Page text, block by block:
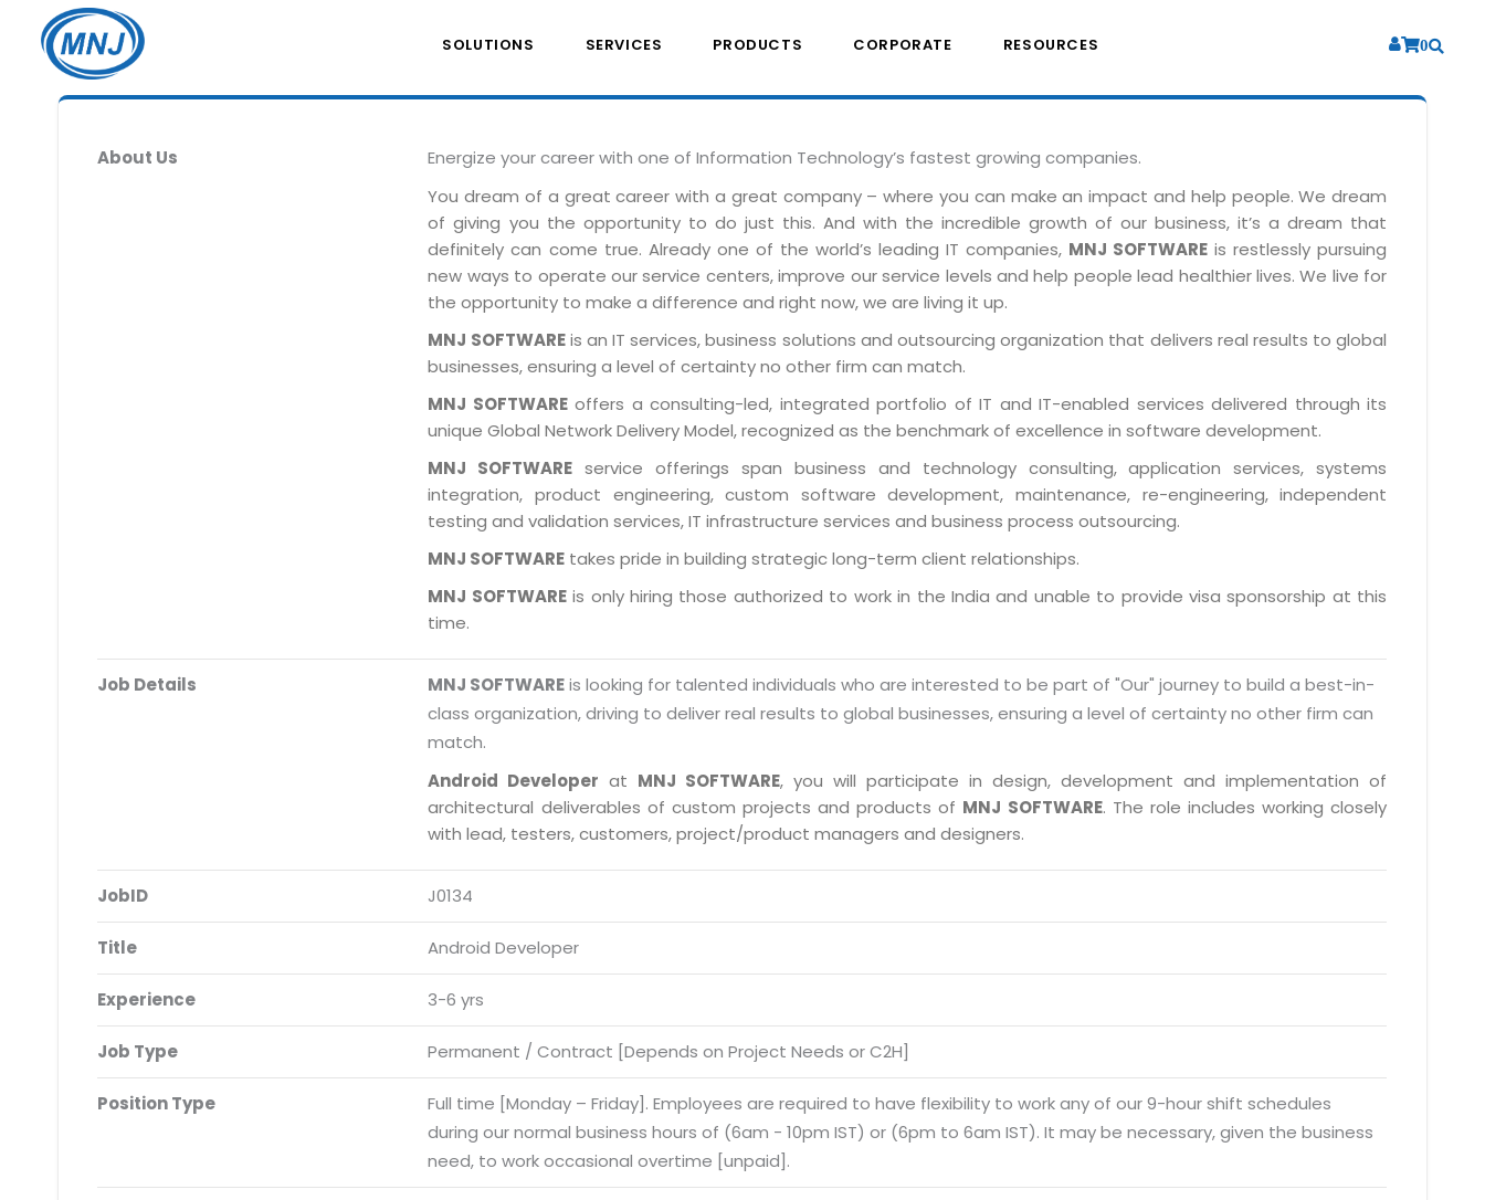
0
SOLUTIONS SERVICES PRODUCTS CORPORATE RESOURCES
About Us
Energize your career with one of Information Technology’s fastest growing companies.
You dream of a great career with a great company – where you can make an impact and help people. We dream
of giving you the opportunity to do just this. And with the incredible growth of our business, it’s a dream that
definitely can come true. Already one of the world’s leading IT companies, MNJ SOFTWARE is restlessly pursuing
new ways to operate our service centers, improve our service levels and help people lead healthier lives. We live for
the opportunity to make a difference and right now, we are living it up.
MNJ SOFTWAREis an IT services, business solutions and outsourcing organization that delivers real results to global
businesses, ensuring a level of certainty no other firm can match.
MNJ SOFTWAREoffers a consulting-led, integrated portfolio of IT and IT-enabled services delivered through its
unique Global Network Delivery Model, recognized as the benchmark of excellence in software development.
MNJ SOFTWARE service offerings span business and technology consulting, application services, systems
integration, product engineering, custom software development, maintenance, re-engineering, independent
testing and validation services, IT infrastructure services and business process outsourcing.
MNJ SOFTWARE takes pride in building strategic long-term client relationships.
MNJ SOFTWAREis only hiring those authorized to work in the India and unable to provide visa sponsorship at this
time.
Job Details MNJ SOFTWAREis looking for talented individuals who are interested to be part of "Our" journey to build a best-in-
class organization, driving to deliver real results to global businesses, ensuring a level of certainty no other firm can
match.
Android Developer at MNJ SOFTWARE, you will participate in design, development and implementation of
architectural deliverables of custom projects and products of MNJ SOFTWARE. The role includes working closely
with lead, testers, customers, project/product managers and designers.
JobID J0134
Title Android Developer
Experience 3-6 yrs
Job Type Permanent / Contract [Depends on Project Needs or C2H]
Position Type
Full time [Monday – Friday]. Employees are required to have flexibility to work any of our 9-hour shift schedules
during our normal business hours of (6am - 10pm IST) or (6pm to 6am IST). It may be necessary, given the business
need, to work occasional overtime [unpaid].